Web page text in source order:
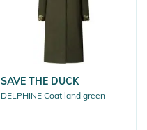
SAVE THE DUCK
DELPHINE Coat land green